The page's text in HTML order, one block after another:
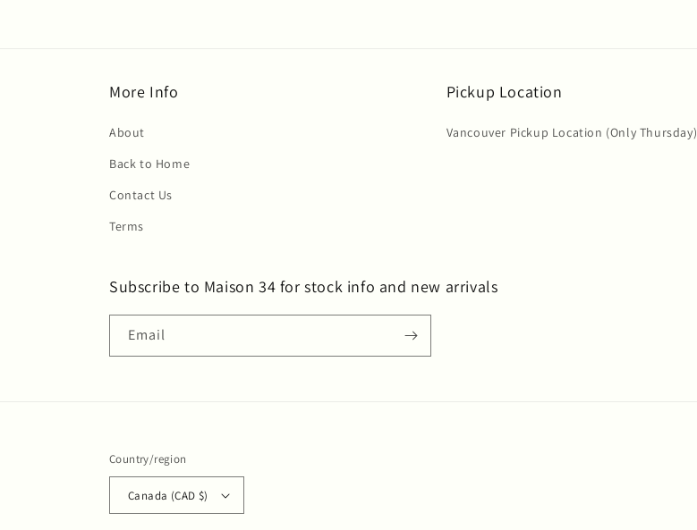
More Info
About
Back to Home
Contact Us
Terms
Pickup Location
Vancouver Pickup Location (Only Thursday)
Subscribe to Maison 34 for stock info and new arrivals
Email
Country/region
Canada (CAD $)